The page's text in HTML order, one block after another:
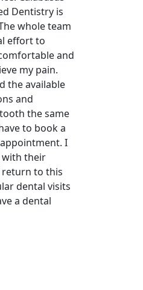
Dentistry is
whole team
effort to
and
my pain.
the available
and
the same
to book a
I
with their
return to this
dental visits
a dental